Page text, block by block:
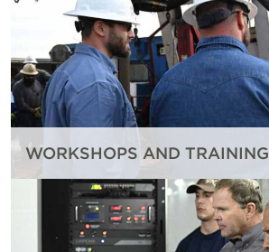
WORKSHOPS AND TRAINING